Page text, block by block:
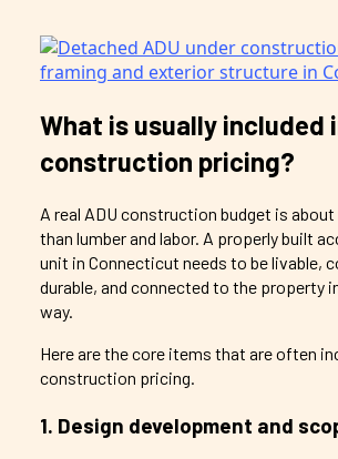
What is usually included
construction pricing?
A real ADU construction budget is
than lumber and labor. A properly built
unit in Connecticut needs to be livable,
durable, and connected to the property
way.
Here are the core items that are often
construction pricing.
1. Design development and